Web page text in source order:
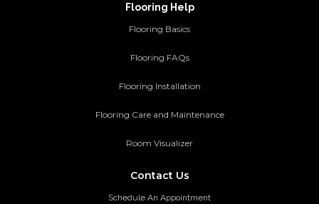
Flooring Help
Flooring Basics
Flooring FAQs
Flooring Installation
Flooring Care and Maintenance
Room Visualizer
Contact Us
Schedule An Appointment